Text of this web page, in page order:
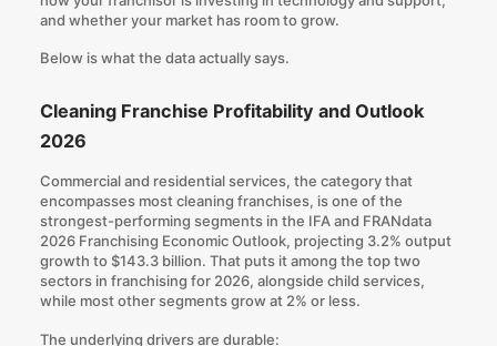
and whether your market has room to grow.
Below is what the data actually says.
Cleaning Franchise Profitability and Outlook
2026
Commercial and residential services, the category that
encompasses most cleaning franchises, is one of the
strongest-performing segments in the IFA and FRANdata
2026 Franchising Economic Outlook, projecting 3.2% output
growth to $143.3 billion. That puts it among the top two
sectors in franchising for 2026, alongside child services,
while most other segments grow at 2% or less.
The underlying drivers are durable: